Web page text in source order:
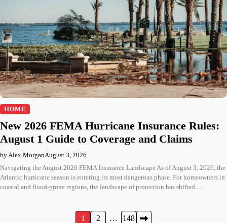
HOME
New 2026 FEMA Hurricane Insurance Rules:
August 1 Guide to Coverage and Claims
by Alex MorganAugust 3, 2026
Navigating the August 2026 FEMA Insurance Landscape As of August 3, 2026, the
Atlantic hurricane season is entering its most dangerous phase. For homeowners in
coastal and flood-prone regions, the landscape of protection has shifted.…
1 2 … 148